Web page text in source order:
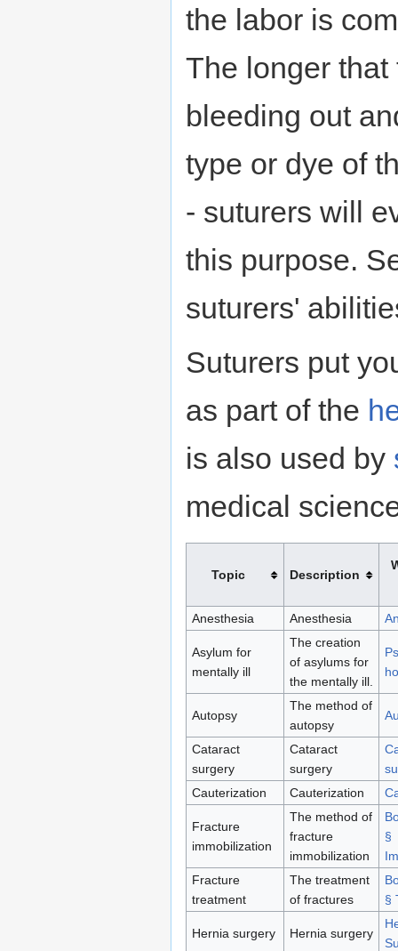
the labor is
The longer
bleeding out
type or dye of
- suturers will
this purpose.
suturers'
Suturers put
as part of the
is also used by
medical
Topic Description
Anesthesia Anesthesia
Asylum for
mentally ill
The creation
of asylums for
the mentally ill.
Autopsy
The method of
autopsy
Cataract
surgery
Cataract
surgery
Cauterization
Cauterization
Fracture
immobilization
The method of
fracture
immobilization
§
Fracture
treatment
The treatment
of fractures
§
Hernia surgery Hernia surgery